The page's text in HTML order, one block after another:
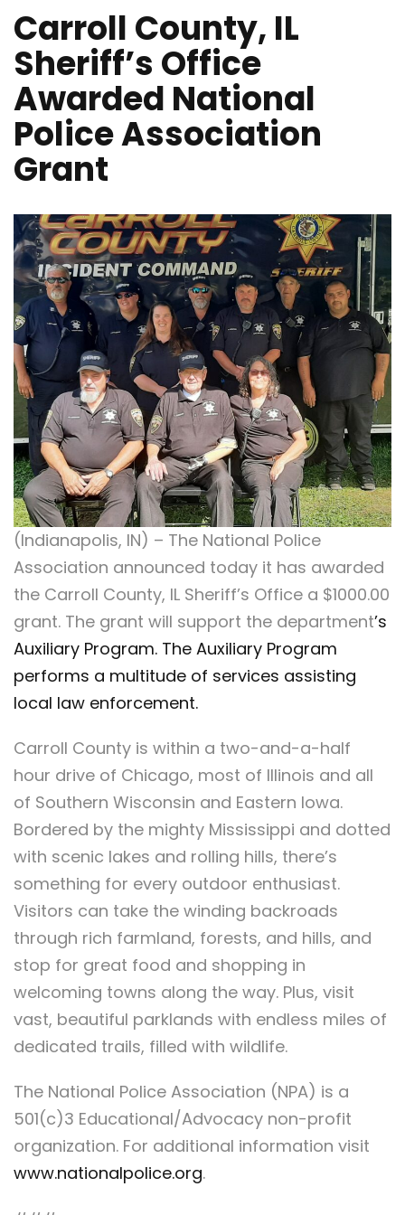
Carroll County, IL
Sheriff’s Office
Awarded National
Police Association
Grant
(Indianapolis, IN) – The National Police
Association announced today it has awarded
the Carroll County, IL Sheriff’s Office a $1000.00
grant. The grant will support the department’s
Auxiliary Program. The Auxiliary Program
performs a multitude of services assisting
local law enforcement.
Carroll County is within a two-and-a-half
hour drive of Chicago, most of Illinois and all
of Southern Wisconsin and Eastern Iowa.
Bordered by the mighty Mississippi and dotted
with scenic lakes and rolling hills, there’s
something for every outdoor enthusiast.
Visitors can take the winding backroads
through rich farmland, forests, and hills, and
stop for great food and shopping in
welcoming towns along the way. Plus, visit
vast, beautiful parklands with endless miles of
dedicated trails, filled with wildlife.
The National Police Association (NPA) is a
501(c)3 Educational/Advocacy non-profit
organization. For additional information visit
www.nationalpolice.org.